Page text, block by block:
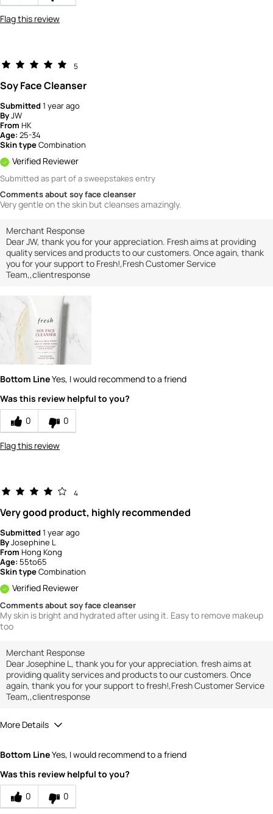
Flag this review
5
Soy Face Cleanser
Submitted1 year ago
ByJW
From HK
Age: 25-34
Skin typeCombination
Verified Reviewer
Submitted as part of a sweepstakes entry
Comments about soy face cleanser
Very gentle on the skin but cleanses amazingly.
Merchant Response
Dear JW, thank you for your appreciation. Fresh aims at providing
quality services and products to our customers. Once again, thank
you for your support to Fresh!,Fresh Customer Service
Team,,clientresponse
Bottom LineYes, I would recommend to a friend
Was this review helpful to you?
0
0
Flag this review
4
Very good product, highly recommended
Submitted1 year ago
ByJosephine L
From Hong Kong
Age: 55to65
Skin typeCombination
Verified Reviewer
Comments about soy face cleanser
My skin is bright and hydrated after using it. Easy to remove makeup
too
Merchant Response
Dear Josephine L, thank you for your appreciation. fresh aims at
providing quality services and products to our customers. Once
again, thank you for your support to fresh!,Fresh Customer Service
Team,,clientresponse
More Details
product?
How would you rate the quality of the
product?
Bottom LineYes, I would recommend to a friend
Was this review helpful to you?
0
0